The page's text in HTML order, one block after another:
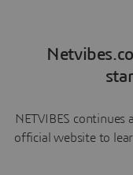
NETVIBES continues
official website to